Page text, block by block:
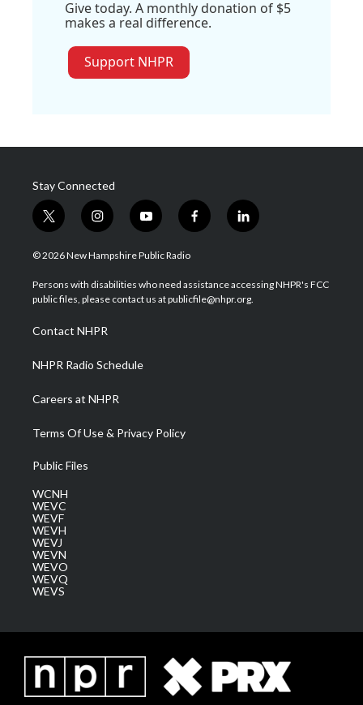
Give today. A monthly donation of $5
makes a real difference.
Support NHPR
Stay Connected
t
w
i
t
e
i
n
s
a
g
a
m
y
o
u
u
b
f
a
b
o
l
i
e
d
© 2026 New Hampshire Public Radio
Persons with disabilities who need assistance accessing NHPR's FCC
public files, please contact us at publicfile@nhpr.org.
Contact NHPR
NHPR Radio Schedule
Careers at NHPR
Terms Of Use & Privacy Policy
Public Files
WCNH
WEVC
WEVF
WEVH
WEVJ
WEVN
WEVO
WEVQ
WEVS